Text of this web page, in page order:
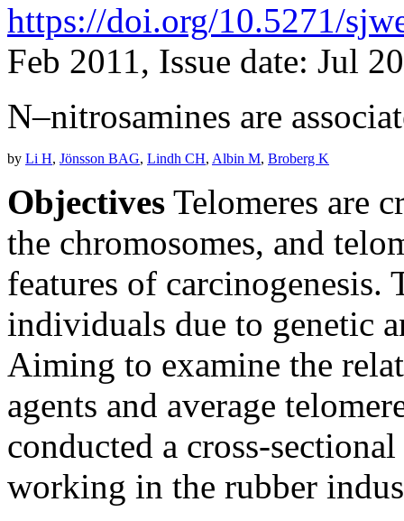
https://doi.org/10.5271/
Feb 2011, Issue date: Jul
N–nitrosamines are
by Li H, Jönsson BAG, Lindh CH, Albin M, Broberg K
Objectives Telomeres are
the chromosomes, and
features of carcinogenesis.
individuals due to genetic
Aiming to examine the
agents and average
conducted a cross-
working in the rubber